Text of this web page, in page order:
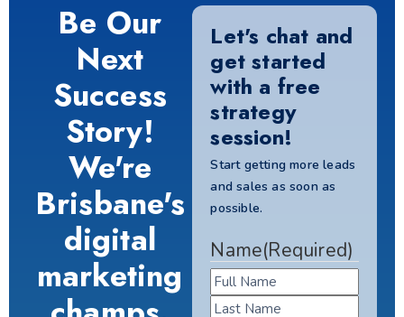
Be Our
Next
Success
Story!
We're
Brisbane's
digital
marketing
Let's chat and
get started
with a free
strategy
session!
Start getting more leads
and sales as soon as
possible.
Name(Required)